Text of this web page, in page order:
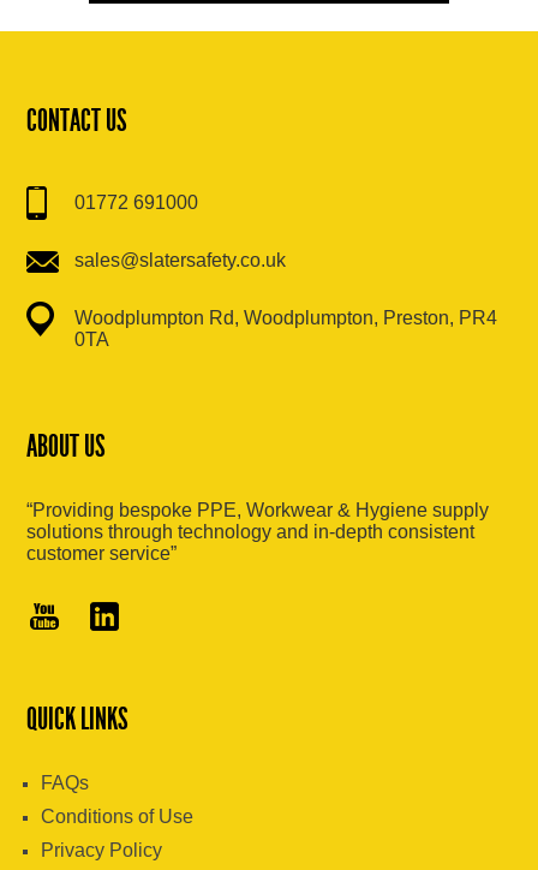
CONTACT US
01772 691000
sales@slatersafety.co.uk
Woodplumpton Rd, Woodplumpton, Preston, PR4
0TA
ABOUT US
“Providing bespoke PPE, Workwear & Hygiene supply
solutions through technology and in-depth consistent
customer service”
QUICK LINKS
FAQs
Conditions of Use
Privacy Policy